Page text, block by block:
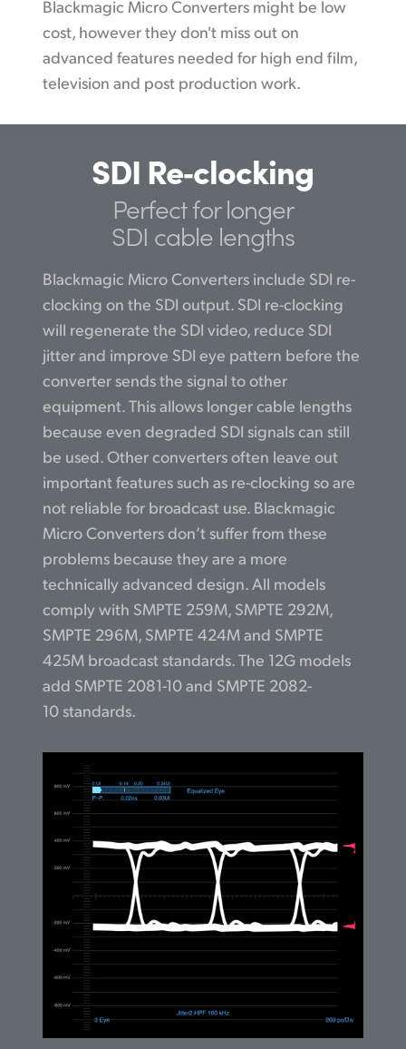
Blackmagic Micro Converters might be low
cost, however they don't miss out on
advanced features needed for high end film,
television and post production work.
SDI Re‑clocking
Perfect for longer
SDI cable lengths
Blackmagic Micro Converters include SDI re-
clocking on the SDI output. SDI re-clocking
will regenerate the SDI video, reduce SDI
jitter and improve SDI eye pattern before the
converter sends the signal to other
equipment. This allows longer cable lengths
because even degraded SDI signals can still
be used. Other converters often leave out
important features such as re-clocking so are
not reliable for broadcast use. Blackmagic
Micro Converters don’t suffer from these
problems because they are a more
technically advanced design. All models
comply with SMPTE 259M, SMPTE 292M,
SMPTE 296M, SMPTE 424M and SMPTE
425M broadcast standards. The 12G models
add SMPTE 2081-10 and SMPTE 2082-
10 standards.